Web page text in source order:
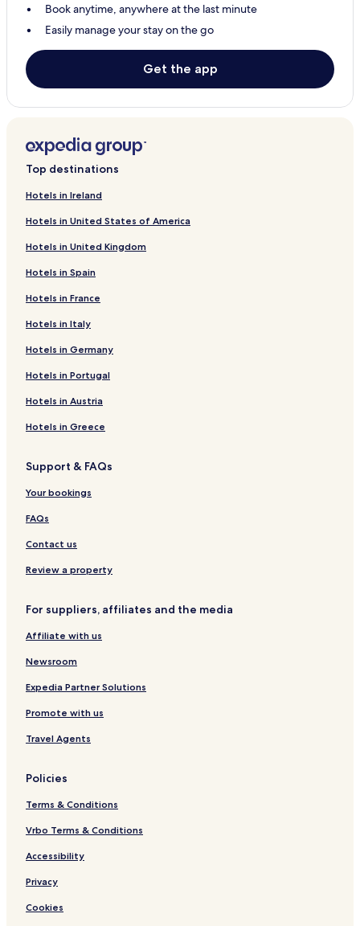
4 Star Hotels in Malaga Historic Centre
Malaga Historic Centre Hotels
Mijas Pueblo Hotels
El Puerto de Santa Maria Hotels
Illora Hotels
Alhaurin de la Torre Hotels
5 Star Hotels in Estepona
Beach Hotels in Estepona
Estepona Hotels
Aparthotels in Cádiz
Cádiz Hotels
Mijas Hotels
Hotels with a Pool in Málaga
Apartments in Málaga
Aparthotels in Málaga
B&B in Málaga
Cheap Hotels in Málaga
4 Star Hotels in Málaga
Beach Hotels in Málaga
Family Hotels in Málaga
Málaga Hotels
Tabernas Hotels
Cazorla Hotels
Hotels with a Pool in Seville
4 Star Hotels in Seville
5 Star Hotels in Seville
Seville Hotels
Rincon de la Victoria Hotels
Córdoba Hotels
Book anytime, anywhere at the last minute
Easily manage your stay on the go
Get the app
Top destinations
Hotels in Ireland
Hotels in United States of America
Hotels in United Kingdom
Hotels in Spain
Hotels in France
Hotels in Italy
Hotels in Germany
Hotels in Portugal
Hotels in Austria
Hotels in Greece
Support & FAQs
Your bookings
FAQs
Contact us
Review a property
For suppliers, affiliates and the media
Affiliate with us
Newsroom
Expedia Partner Solutions
Promote with us
Travel Agents
Policies
Terms & Conditions
Vrbo Terms & Conditions
Accessibility
Privacy
Cookies